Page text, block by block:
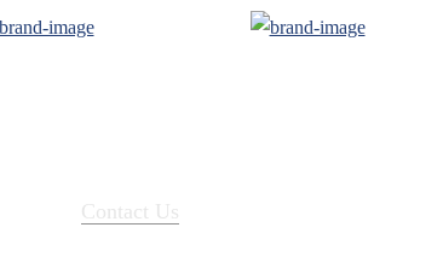
Contact Us